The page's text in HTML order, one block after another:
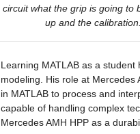
circuit what the grip is going to
up and the
Learning MATLAB as a
modeling. His role at
in MATLAB to process and
capable of handling complex
Mercedes AMH HPP as a